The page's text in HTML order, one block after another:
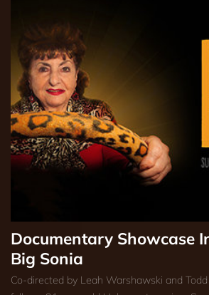
Documentary Showcase
Big Sonia
Co-directed by Leah Warshawski and